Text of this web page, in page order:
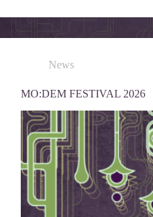
News
MO:DEM FESTIVAL 2026